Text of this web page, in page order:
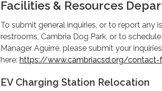
Facilities & Resources
To submit general inquiries, or to report any
restrooms, Cambria Dog Park, or to
Manager Aguirre, please submit your
here: https://www.cambriacsd.org/contact-
EV Charging Station Relocation